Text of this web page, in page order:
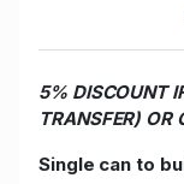
5% DISCOUNT
TRANSFER) OR
Single can to